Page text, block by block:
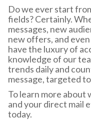
Do we ever start
fields? Certainly.
messages, new
new offers, and
have the luxury of
knowledge of our
trends daily and
message, targeted
To learn more about
and your direct mail
today.